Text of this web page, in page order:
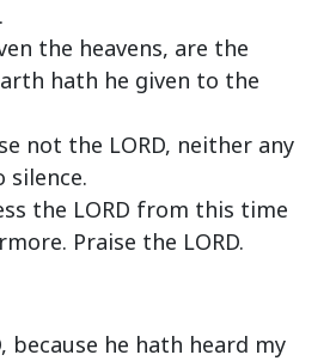
the heavens, are the
hath he given to the
not the LORD, neither any
the LORD from this time
Praise the LORD.
because he hath heard my